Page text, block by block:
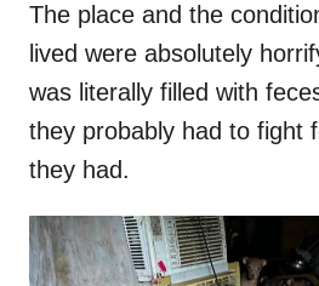
The place and the
lived were absolutely
was literally filled with
they probably had to fight
they had.